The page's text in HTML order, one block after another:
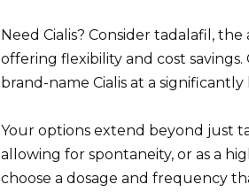
Need Cialis? Consider tadalafil,
offering flexibility and cost
brand-name Cialis at a
Your options extend beyond just
allowing for spontaneity, or as a
choose a dosage and frequency